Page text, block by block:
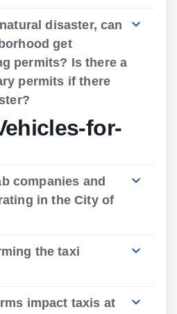
disaster, can
get
permits? Is there a
permits if there
for-
companies and
in the City of
the taxi
impact taxis at